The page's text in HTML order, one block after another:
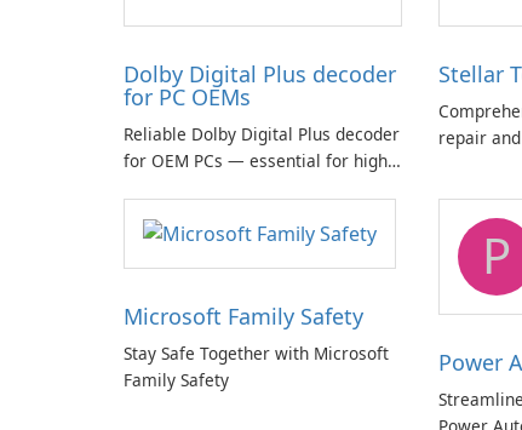
Dolby Digital Plus decoder
for PC OEMs
Reliable Dolby Digital Plus decoder
for OEM PCs — essential for high-
Stellar
repair
Microsoft Family Safety
Stay Safe Together with Microsoft
Family Safety
P
Power